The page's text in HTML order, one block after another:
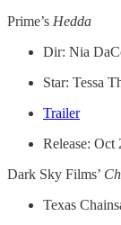
Prime’s Hedda
Dir: Nia
Star: Tessa
Trailer
Release: Oct
Dark Sky Films’
Texas